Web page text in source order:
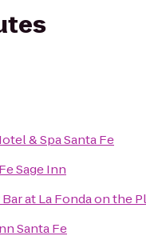
& Spa Santa Fe
Sage Inn
at La Fonda on the
Santa Fe